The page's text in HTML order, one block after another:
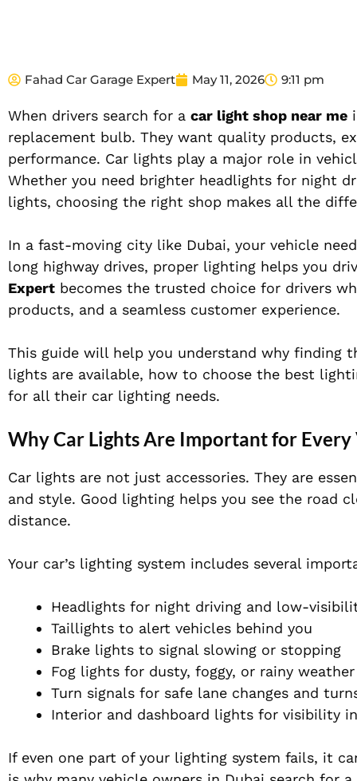
Fahad Car Garage Expert May 11, 2026 9:11 pm
When drivers search for a car light shop near me
replacement bulb. They want quality products,
performance. Car lights play a major role in
Whether you need brighter headlights for night
lights, choosing the right shop makes all the
In a fast-moving city like Dubai, your vehicle
long highway drives, proper lighting helps you
Expert becomes the trusted choice for drivers
products, and a seamless customer experience.
This guide will help you understand why finding
lights are available, how to choose the best
for all their car lighting needs.
Why Car Lights Are Important for Every
Car lights are not just accessories. They are
and style. Good lighting helps you see the road
distance.
Your car’s lighting system includes several
Headlights for night driving and low-
Taillights to alert vehicles behind you
Brake lights to signal slowing or stopping
Fog lights for dusty, foggy, or rainy weather
Turn signals for safe lane changes and
Interior and dashboard lights for visibility
If even one part of your lighting system fails, it